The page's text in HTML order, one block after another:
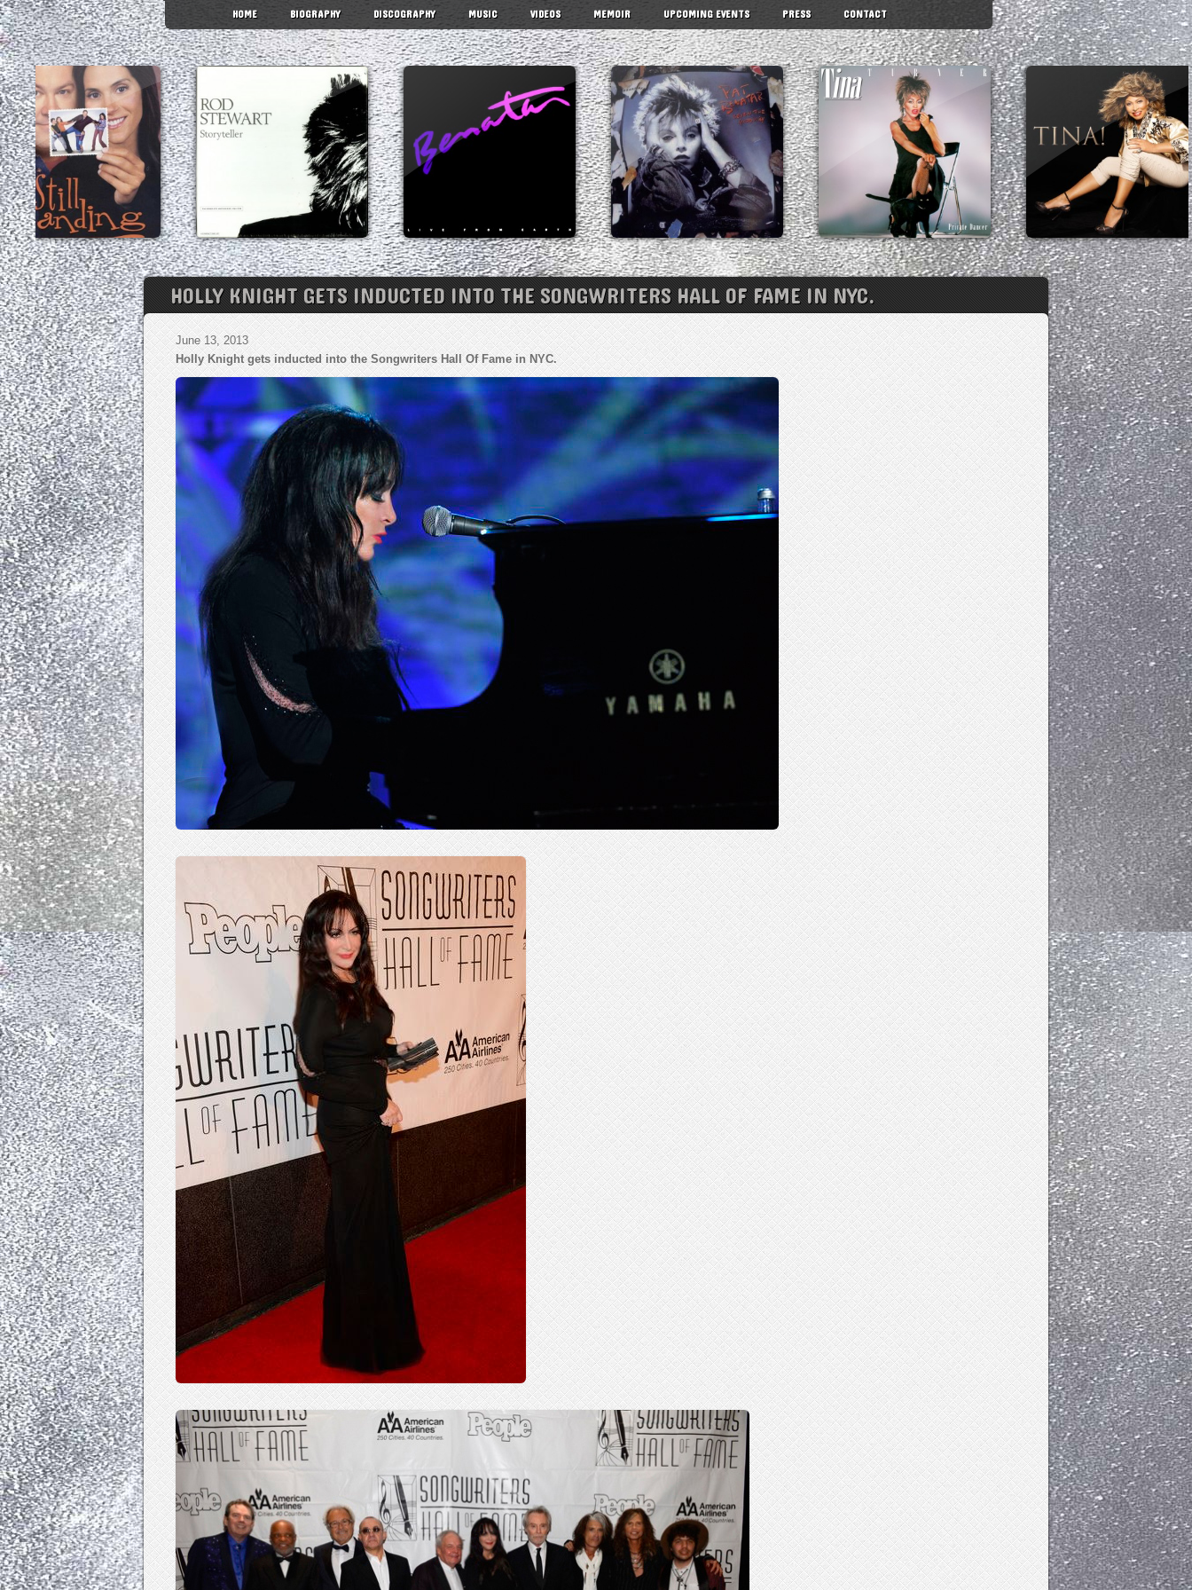
HOME BIOGRAPHY DISCOGRAPHY MUSIC VIDEOS MEMOIR UPCOMING EVENTS PRESS CONTACT
HOLLY KNIGHT GETS INDUCTED INTO THE SONGWRITERS HALL OF FAME IN NYC.
June 13, 2013
Holly Knight gets inducted into the Songwriters Hall Of Fame in NYC.